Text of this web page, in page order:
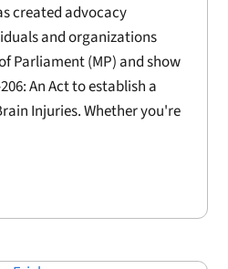
created advocacy
and organizations
Parliament (MP) and show
An Act to establish a
Injuries. Whether you're